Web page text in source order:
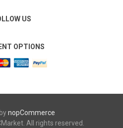
US
OPTIONS
nopCommerce
All rights reserved.